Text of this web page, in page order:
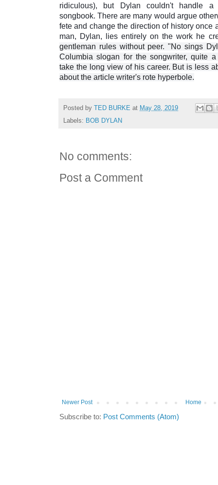
ridiculous), but Dylan couldn't handle
songbook. There are many would argue
fete and change the direction of history once
man, Dylan, lies entirely on the work he
gentleman rules without peer. "No sings
Columbia slogan for the songwriter, quite
take the long view of his career. But is less
about the article writer's rote hyperbole.
Posted by TED BURKE at May 28, 2019
Labels: BOB DYLAN
No comments:
Post a Comment
Newer Post Home
Subscribe to: Post Comments (Atom)